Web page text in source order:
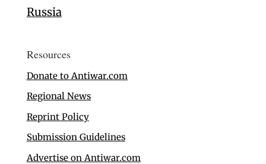
Russia
Resources
Donate to Antiwar.com
Regional News
Reprint Policy
Submission Guidelines
Advertise on Antiwar.com